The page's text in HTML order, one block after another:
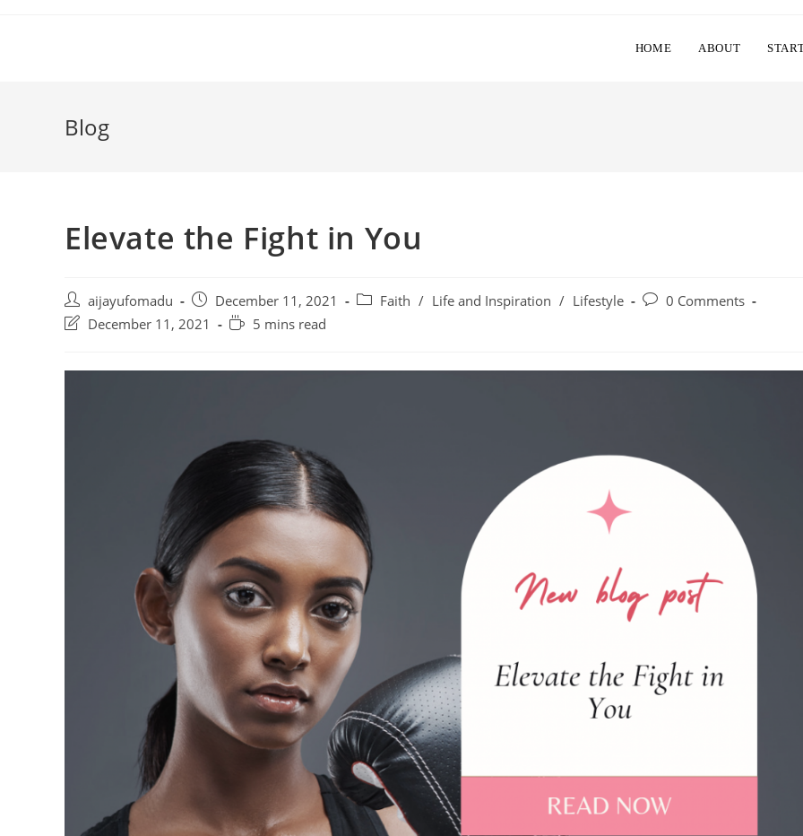
HOME ABOUT
Blog
Elevate the Fight in You
Post
author:
aijayufomadu
Post
published:
December 11, 2021
Post Faith / Life and Inspiration / Lifestyle
Post0 Comments
Post December 11, 2021
Reading5 mins read